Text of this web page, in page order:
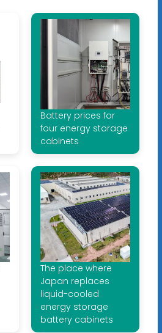
Battery prices for
four energy storage
cabinets
The place where
Japan replaces
liquid-cooled
energy storage
battery cabinets